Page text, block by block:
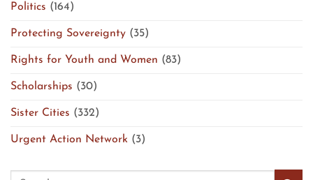
Politics (164)
Protecting Sovereignty (35)
Rights for Youth and Women (83)
Scholarships (30)
Sister Cities (332)
Urgent Action Network (3)